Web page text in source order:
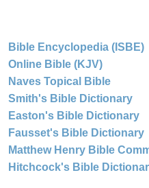
Bible Encyclopedia (ISBE)
Online Bible (KJV)
Naves Topical Bible
Smith's Bible Dictionary
Easton's Bible Dictionary
Fausset's Bible Dictionary
Matthew Henry Bible
Hitchcock's Bible